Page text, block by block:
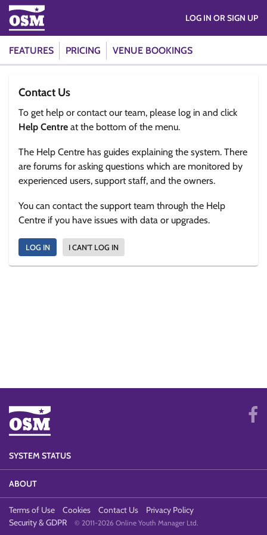
FEATURES PRICING VENUE BOOKINGS
LOG IN OR SIGN UP
Contact Us
To get help or contact our team, please log in and click
Help Centre at the bottom of the menu.
The Help Centre has guides explaining the system. There
are forums for asking questions which are monitored by
experienced users, support staff, and the owners.
You can contact the support team through the Help
Centre if you have issues with data or upgrades.
LOG IN I CAN'T LOG IN
SYSTEM STATUS
ABOUT
Terms of Use Cookies Contact Us
Privacy Policy
Security & GDPR
© 2011-2026 Online Youth Manager Ltd.